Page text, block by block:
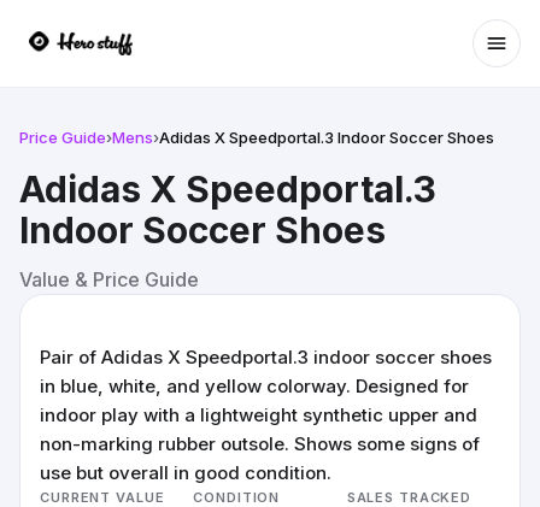
Price Guide›Mens›Adidas X Speedportal.3 Indoor Soccer Shoes
Adidas X Speedportal.3
Indoor Soccer Shoes
Value & Price Guide
Pair of Adidas X Speedportal.3 indoor soccer shoes
in blue, white, and yellow colorway. Designed for
indoor play with a lightweight synthetic upper and
non-marking rubber outsole. Shows some signs of
use but overall in good condition.
CURRENT VALUE CONDITION SALES TRACKED